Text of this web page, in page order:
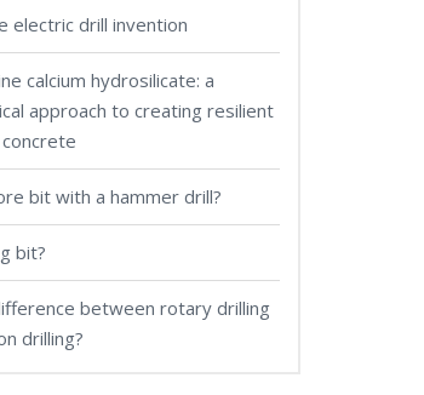
electric drill invention
calcium hydrosilicate: a
approach to creating resilient
bit with a hammer drill?
bit?
between rotary drilling
drilling?